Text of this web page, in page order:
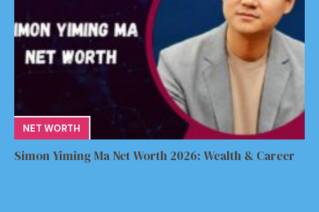
NET WORTH
Simon Yiming Ma Net Worth 2026: Wealth & Career